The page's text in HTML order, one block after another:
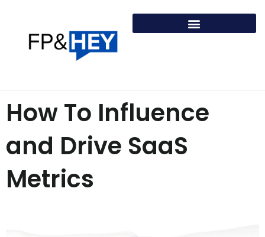
content
How To Influence
and Drive SaaS
Metrics